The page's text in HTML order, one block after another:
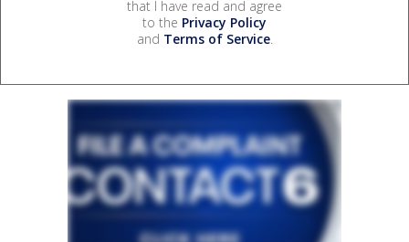
that I have read and agree
to the Privacy Policy
and Terms of Service.